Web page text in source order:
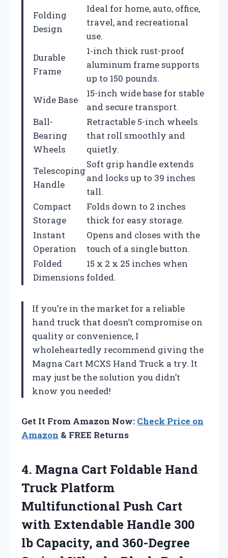
Folding
Design
Ideal for home, auto, office,
travel, and recreational
use.
Durable
Frame
1-inch thick rust-proof
aluminum frame supports
up to 150 pounds.
Wide Base
15-inch wide base for stable
and secure transport.
Ball-
Bearing
Wheels
Retractable 5-inch wheels
that roll smoothly and
quietly.
Telescoping
Handle
Soft grip handle extends
and locks up to 39 inches
tall.
Compact
Storage
Folds down to 2 inches
thick for easy storage.
Instant
Operation
Opens and closes with the
touch of a single button.
Folded
Dimensions
15 x 2 x 25 inches when
folded.
If you’re in the market for a reliable
hand truck that doesn’t compromise on
quality or convenience, I
wholeheartedly recommend giving the
Magna Cart MCXS Hand Truck a try. It
may just be the solution you didn’t
know you needed!
Get It From Amazon Now: Check Price on
Amazon & FREE Returns
4. Magna Cart Foldable Hand
Truck Platform
Multifunctional Push Cart
with Extendable Handle 300
lb Capacity, and 360-Degree